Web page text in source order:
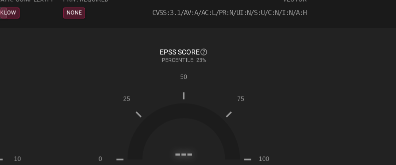
LOW NONE CVSS:3.1/AV:A/AC:L/PR:N/UI:N/S:U/C:N/I:N/A:H
EPSS SCORE
PERCENTILE: 23%